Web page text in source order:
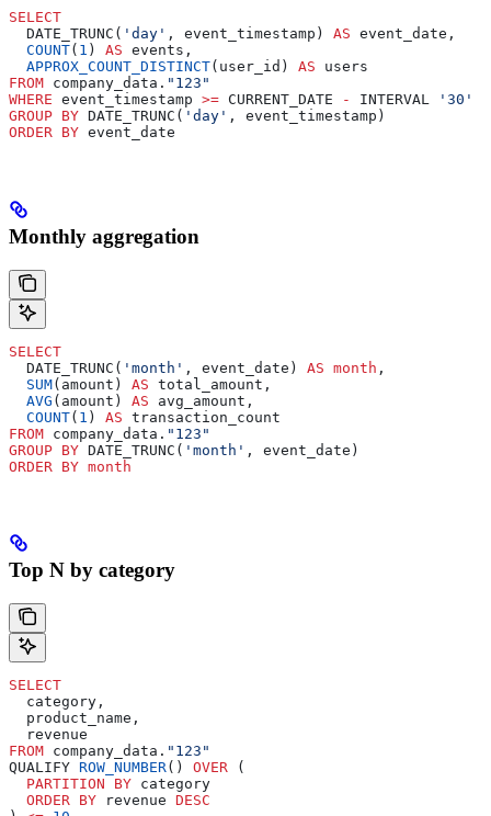
SELECT
  DATE_TRUNC(
'day' , event_timestamp) AS event_date,
  COUNT
( 1 ) AS events,
  APPROX_COUNT_DISTINCT
(user_id) AS users
FROM company_data. "123"
WHERE event_timestamp >= CURRENT_DATE - INTERVAL '30'
GROUP BY DATE_TRUNC( 'day' , event_timestamp)
ORDER BY event_date
Monthly aggregation
SELECT
  DATE_TRUNC(
'month' , event_date) AS month ,
  SUM
(amount) AS total_amount,
  AVG
(amount) AS avg_amount,
  COUNT
( 1 ) AS transaction_count
FROM company_data. "123"
GROUP BY DATE_TRUNC( 'month' , event_date)
ORDER BY month
Top N by category
SELECT
  category,
  product_name,
  revenue
FROM company_data. "123"
QUALIFY ROW_NUMBER() OVER (
  PARTITION
BY category
  ORDER BY
revenue DESC